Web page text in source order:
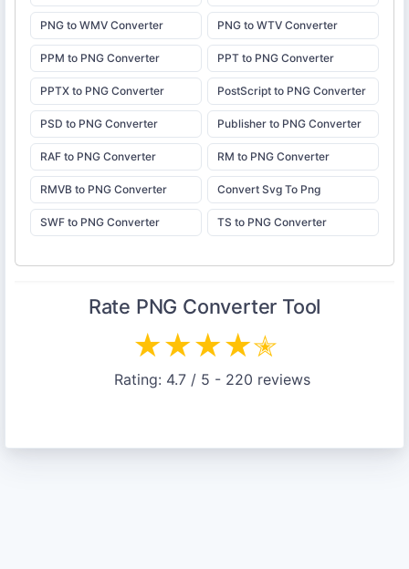
PNG to WMV Converter PNG to WTV Converter
PPM to PNG Converter PPT to PNG Converter
PPTX to PNG Converter PostScript to PNG Converter
PSD to PNG Converter Publisher to PNG Converter
RAF to PNG Converter RM to PNG Converter
RMVB to PNG Converter Convert Svg To Png
SWF to PNG Converter TS to PNG Converter
Rate PNG Converter Tool
★★★★✭
Rating: 4.7/ 5 - 220 reviews